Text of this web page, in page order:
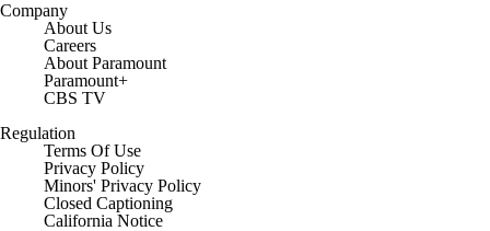
Company
About Us
Careers
About Paramount
Paramount+
CBS TV
Regulation
Terms Of Use
Privacy Policy
Minors' Privacy Policy
Closed Captioning
California Notice